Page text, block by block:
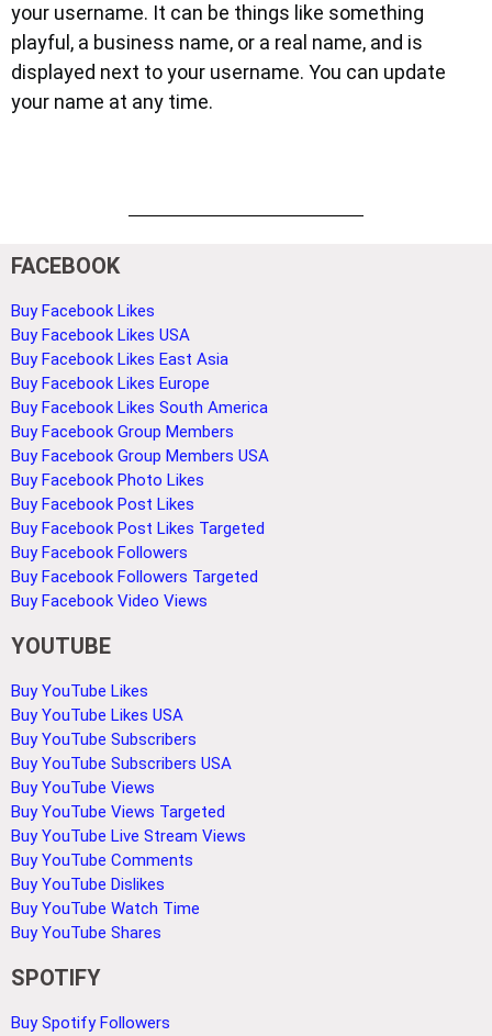
your username. It can be things like something
playful, a business name, or a real name, and is
displayed next to your username. You can update
your name at any time.
FACEBOOK
Buy Facebook Likes
Buy Facebook Likes USA
Buy Facebook Likes East Asia
Buy Facebook Likes Europe
Buy Facebook Likes South America
Buy Facebook Group Members
Buy Facebook Group Members USA
Buy Facebook Photo Likes
Buy Facebook Post Likes
Buy Facebook Post Likes Targeted
Buy Facebook Followers
Buy Facebook Followers Targeted
Buy Facebook Video Views
YOUTUBE
Buy YouTube Likes
Buy YouTube Likes USA
Buy YouTube Subscribers
Buy YouTube Subscribers USA
Buy YouTube Views
Buy YouTube Views Targeted
Buy YouTube Live Stream Views
Buy YouTube Comments
Buy YouTube Dislikes
Buy YouTube Watch Time
Buy YouTube Shares
SPOTIFY
Buy Spotify Followers